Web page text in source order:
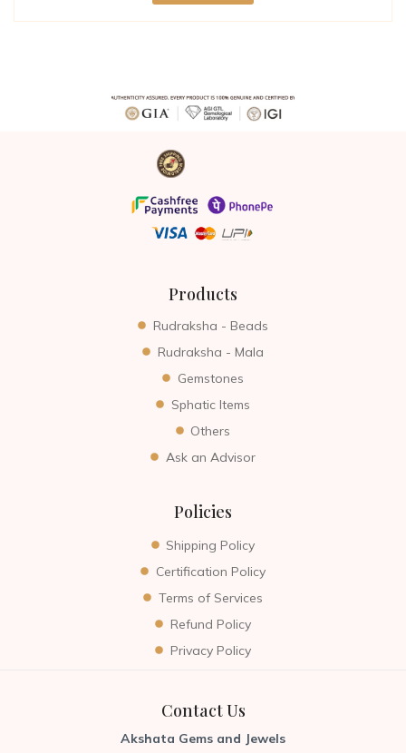
Products
Rudraksha - Beads
Rudraksha - Mala
Gemstones
Sphatic Items
Others
Ask an Advisor
Policies
Shipping Policy
Certification Policy
Terms of Services
Refund Policy
Privacy Policy
Contact Us
Akshata Gems and Jewels